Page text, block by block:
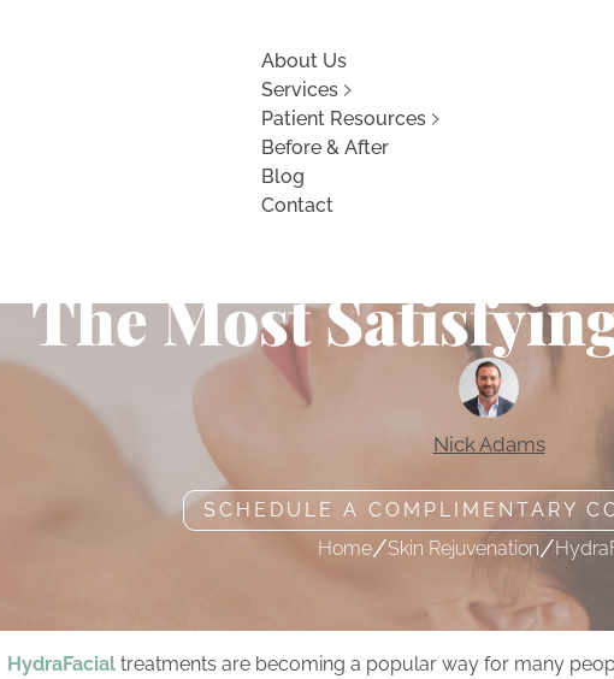
About Us
Services
Patient Resources
Before & After
Blog
Contact
The Most
Nick Adams
SCHEDULE A COMPLIMENTARY
Home/Skin Rejuvenation/
HydraFacial treatments are becoming a popular way for many